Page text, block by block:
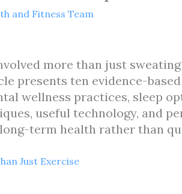
and Fitness Team
more than just
presents ten evidence-
wellness practices, sleep
useful technology, and
term health rather than
Just Exercise